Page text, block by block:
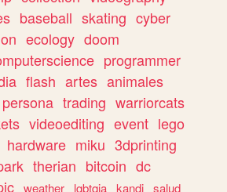
baseball skating cyber
ecology doom
programmer
flash artes animales
persona trading warriorcats
videoediting event lego
hardware miku 3dprinting
therian bitcoin dc
weather lgbtqia kandi salud